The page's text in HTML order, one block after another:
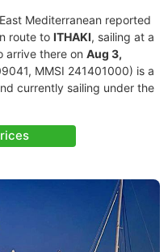
Mediterranean reported
route to ITHAKI, sailing at a
arrive there on Aug 3,
MMSI 241401000) is a
currently sailing under the